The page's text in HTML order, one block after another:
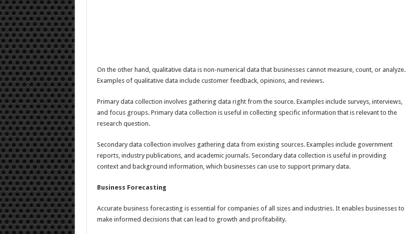
On the other hand, qualitative data is non-numerical data that businesses cannot measure, count, or analyze.
Examples of qualitative data include customer feedback, opinions, and reviews.
Primary data collection involves gathering data right from the source. Examples include surveys, interviews,
and focus groups. Primary data collection is useful in collecting specific information that is relevant to the
research question.
Secondary data collection involves gathering data from existing sources. Examples include government
reports, industry publications, and academic journals. Secondary data collection is useful in providing
context and background information, which businesses can use to support primary data.
Business Forecasting
Accurate business forecasting is essential for companies of all sizes and industries. It enables businesses to
make informed decisions that can lead to growth and profitability.